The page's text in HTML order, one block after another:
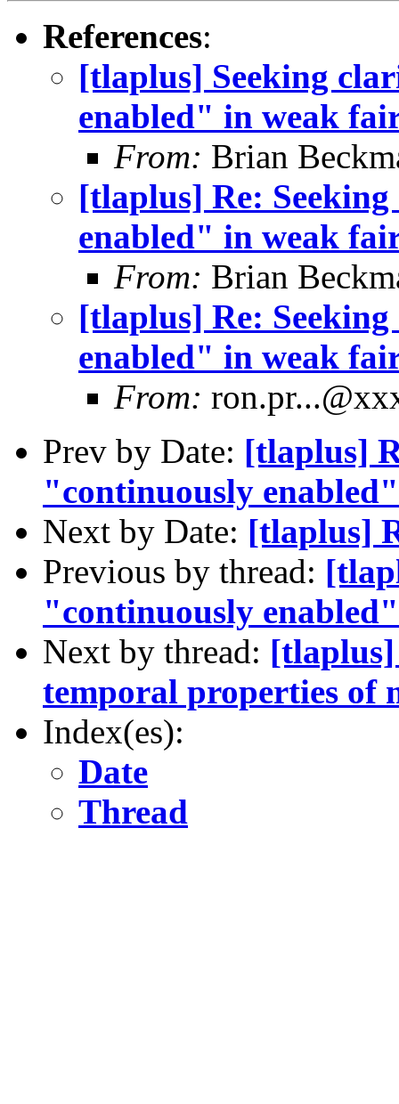
References:
[tlaplus] Seeking
enabled" in weak
From: Brian
[tlaplus] Re:
enabled" in weak
From: Brian
[tlaplus] Re:
enabled" in weak
From:
Prev by Date: [tlaplus]
"continuously
Next by Date: [tlaplus]
Previous by thread:
"continuously
Next by thread:
temporal properties of
Index(es):
Date
Thread